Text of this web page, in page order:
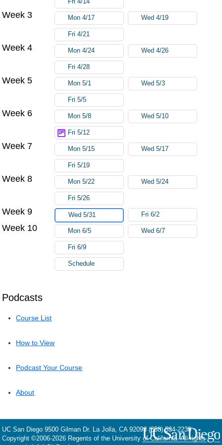
Podcasts
Course List
How to View
Podcast Your Course
About
Week 3 Mon 4/17 Wed 4/19
Fri 4/21
Week 4 Mon 4/24 Wed 4/26
Fri 4/28
Week 5 Mon 5/1 Wed 5/3
Fri 5/5
Week 6 Mon 5/8 Wed 5/10
Fri 5/12
Week 7 Mon 5/15 Wed 5/17
Fri 5/19
Week 8 Mon 5/22 Wed 5/24
Fri 5/26
Week 9 Wed 5/31 Fri 6/2
Week 10 Mon 6/5 Wed 6/7
Fri 6/9
Schedule
UC San Diego 9500 Gilman Dr. La Jolla, CA 92093 (858) 534-2230
Copyright ©2006-2026 Regents of the University of California. All rights